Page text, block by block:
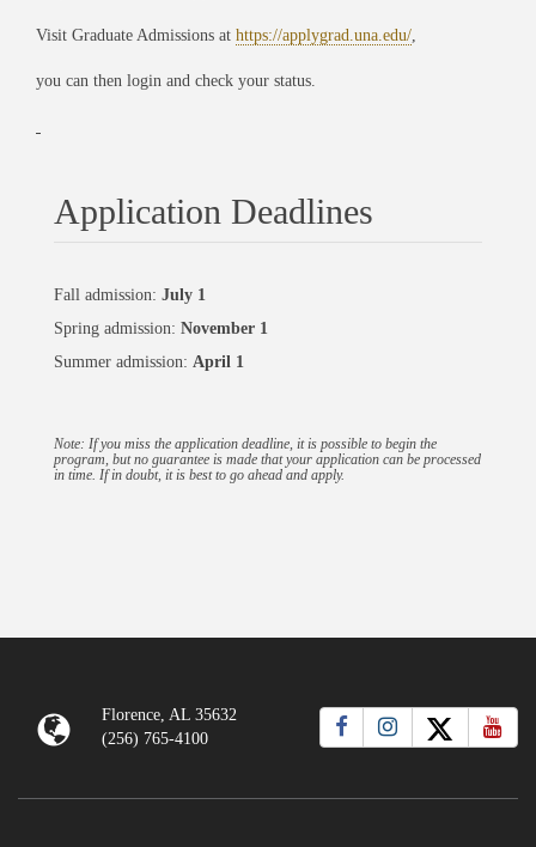
Visit Graduate Admissions at https://applygrad.una.edu/,
you can then login and check your status.
Application Deadlines
Fall admission: July 1
Spring admission: November 1
Summer admission: April 1
Note: If you miss the application deadline, it is possible to begin the
program, but no guarantee is made that your application can be processed
in time. If in doubt, it is best to go ahead and apply.
Florence, AL 35632
(256) 765-4100